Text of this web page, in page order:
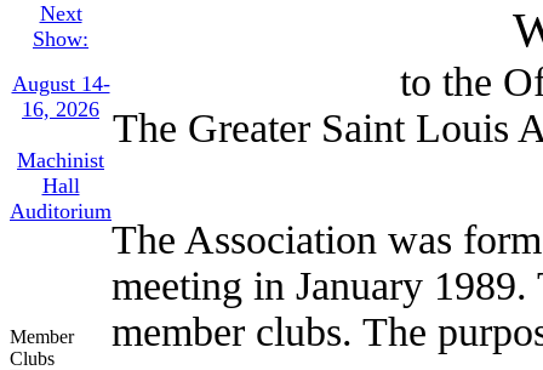
Next
Show:
August 14-
16, 2026
Machinist
Hall
Auditorium
Member
Clubs
to the
The Greater Saint Louis
The Association was
meeting in January
member clubs. The